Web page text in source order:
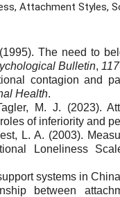
Attachment Styles,
The need to
Bulletin, 117
contagion and
Health.
M. J. (2023).
of inferiority and
L. A. (2003).
Loneliness
systems in
between